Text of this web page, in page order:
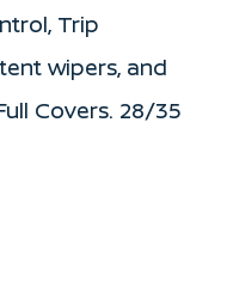
Trip
wipers, and
Covers. 28/35